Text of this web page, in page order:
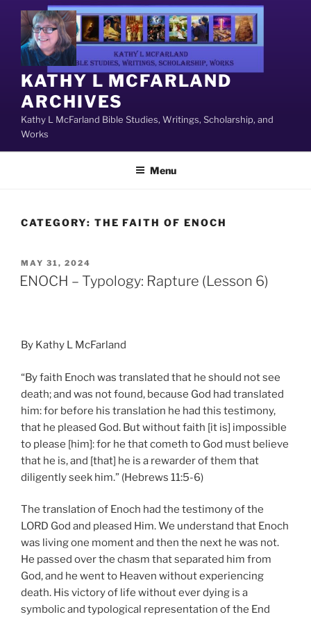
content
KATHY L MCFARLAND
ARCHIVES
Kathy L McFarland Bible Studies, Writings, Scholarship, and
Works
Menu
CATEGORY: THE FAITH OF ENOCH
POSTED
ON
MAY 31, 2024
ENOCH – Typology: Rapture (Lesson 6)
By Kathy L McFarland
“By faith Enoch was translated that he should not see
death; and was not found, because God had translated
him: for before his translation he had this testimony,
that he pleased God. But without faith [it is] impossible
to please [him]: for he that cometh to God must believe
that he is, and [that] he is a rewarder of them that
diligently seek him.” (Hebrews 11:5-6)
The translation of Enoch had the testimony of the
LORD God and pleased Him.We understand that Enoch
was living one moment and then the next he was not.
He passed over the chasm that separated him from
God, and he went to Heaven without experiencing
death. His victory of life without ever dying is a
symbolic and typological representation of the End